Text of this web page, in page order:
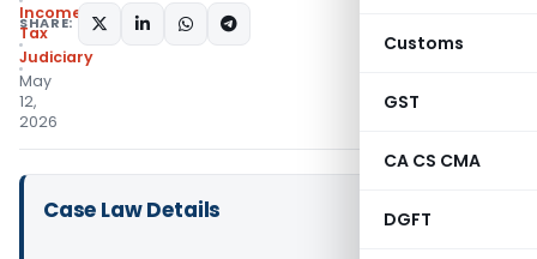
Customs
GST
CA CS CMA
DGFT
Income
Tax
Judiciary
May
12,
2026
SHARE:
Case Law Details